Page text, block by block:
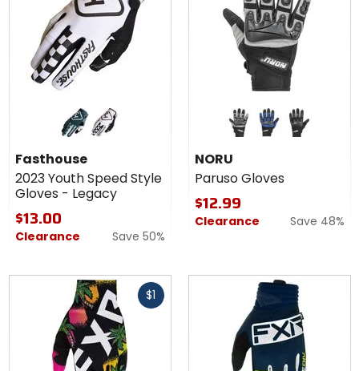
Fasthouse
Youth
Speed
Style
Gloves -
Legacy
indigo/blackwhite/black
Fasthouse
2023 Youth Speed Style
Gloves - Legacy
$13.00
Clearance Save 50%
Colors
Paruso
Gloves
grey/blackblue/black
black
NORU
Paruso Gloves
$12.99
Clearance Save 48%
$1